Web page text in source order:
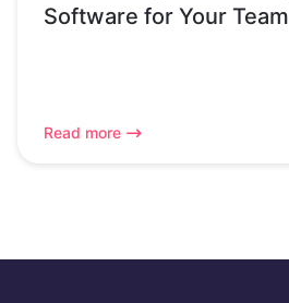
Software for Your Team
Read more